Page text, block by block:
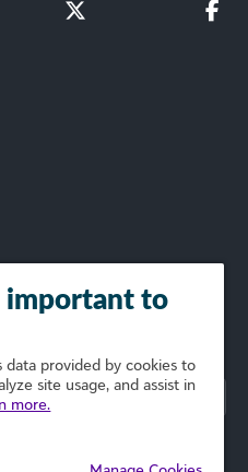
important to
data provided by cookies to
site usage, and assist in
more.